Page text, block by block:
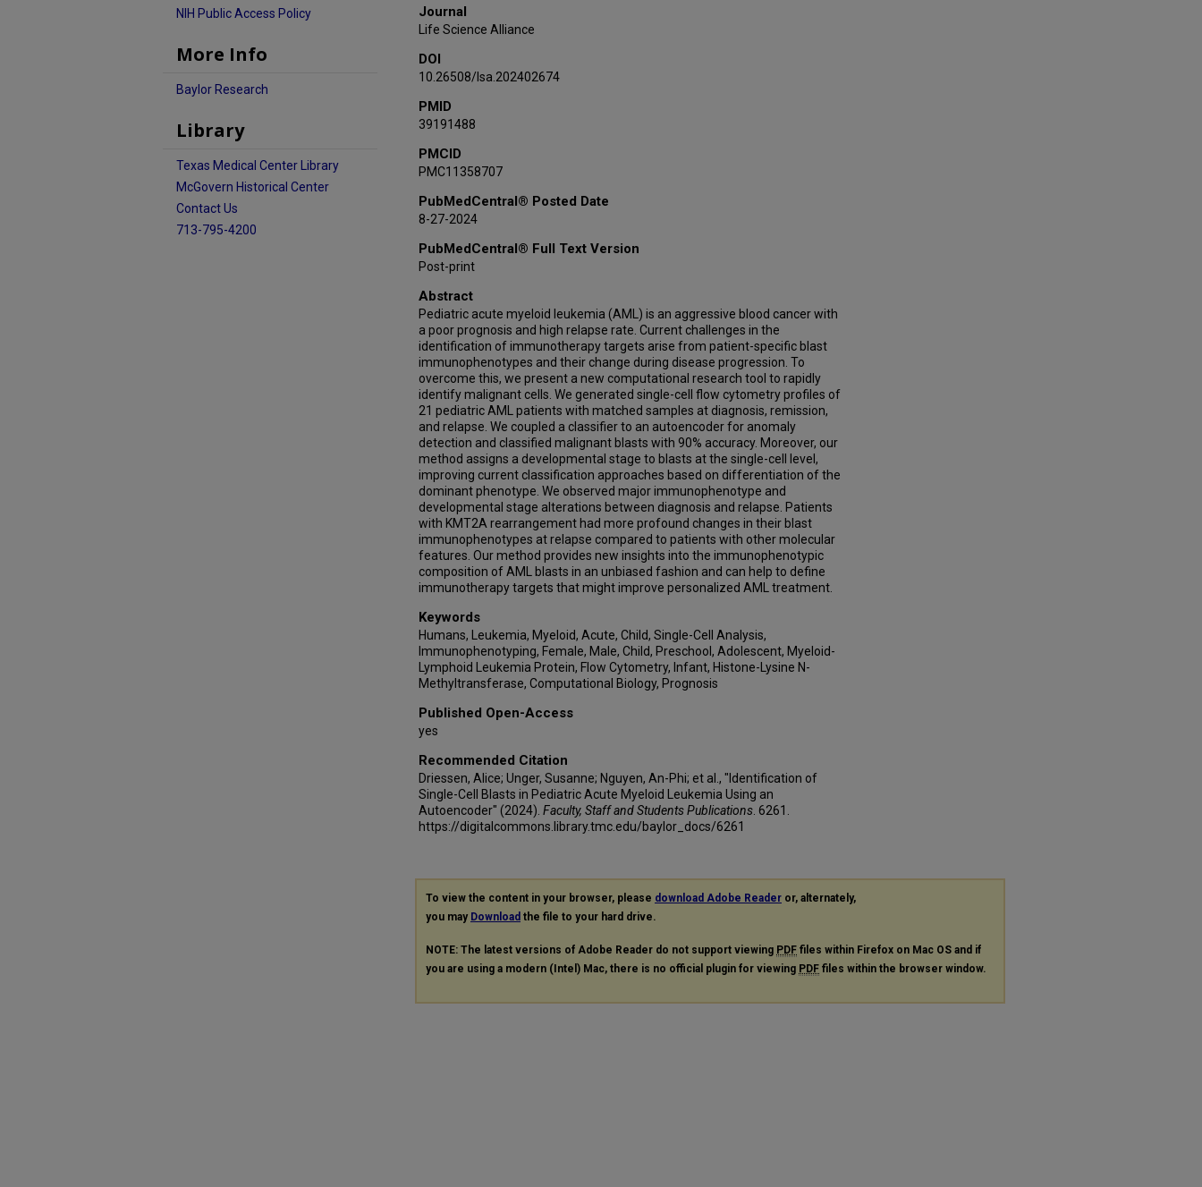
Journal
Life Science Alliance
DOI
10.26508/lsa.202402674
PMID
39191488
PMCID
PMC11358707
PubMedCentral® Posted Date
8-27-2024
PubMedCentral® Full Text Version
Post-print
Abstract
Pediatric acute myeloid leukemia (AML) is an aggressive blood cancer with
a poor prognosis and high relapse rate. Current challenges in the
identification of immunotherapy targets arise from patient-specific blast
immunophenotypes and their change during disease progression. To
overcome this, we present a new computational research tool to rapidly
identify malignant cells. We generated single-cell flow cytometry profiles of
21 pediatric AML patients with matched samples at diagnosis, remission,
and relapse. We coupled a classifier to an autoencoder for anomaly
detection and classified malignant blasts with 90% accuracy. Moreover, our
method assigns a developmental stage to blasts at the single-cell level,
improving current classification approaches based on differentiation of the
dominant phenotype. We observed major immunophenotype and
developmental stage alterations between diagnosis and relapse. Patients
with KMT2A rearrangement had more profound changes in their blast
immunophenotypes at relapse compared to patients with other molecular
features. Our method provides new insights into the immunophenotypic
composition of AML blasts in an unbiased fashion and can help to define
immunotherapy targets that might improve personalized AML treatment.
Keywords
Humans, Leukemia, Myeloid, Acute, Child, Single-Cell Analysis,
Immunophenotyping, Female, Male, Child, Preschool, Adolescent, Myeloid-
Lymphoid Leukemia Protein, Flow Cytometry, Infant, Histone-Lysine N-
Methyltransferase, Computational Biology, Prognosis
Published Open-Access
yes
Recommended Citation
Driessen, Alice; Unger, Susanne; Nguyen, An-Phi; et al., "Identification of
Single-Cell Blasts in Pediatric Acute Myeloid Leukemia Using an
Autoencoder" (2024). Faculty, Staff and Students Publications . 6261.
https://digitalcommons.library.tmc.edu/baylor_docs/6261
To view the content in your browser, please download Adobe Reader or, alternately,
you may Download the file to your hard drive.
NOTE: The latest versions of Adobe Reader do not support viewing PDF files within Firefox on Mac OS and if
you are using a modern (Intel) Mac, there is no official plugin for viewing PDF files within the browser window.
NIH Public Access Policy
More Info
Baylor Research
Library
Texas Medical Center Library
McGovern Historical Center
Contact Us
713-795-4200